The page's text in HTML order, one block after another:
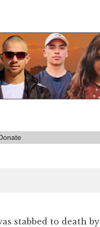
stabbed to death by